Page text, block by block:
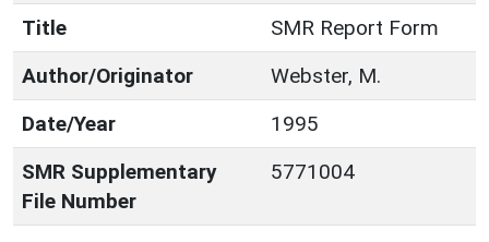
Title
SMR Report Form
Author/Originator
Webster, M.
Date/Year
1995
SMR Supplementary
File Number
5771004